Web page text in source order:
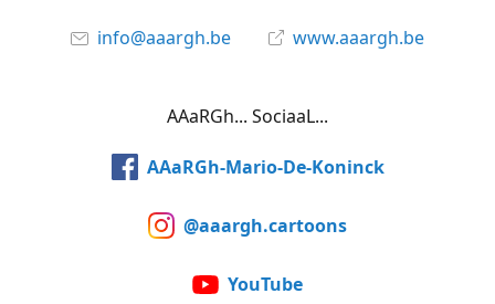
info@aaargh.be www.aaargh.be
AAaRGh... SociaaL...
AAaRGh-Mario-De-Koninck
@aaargh.cartoons
YouTube